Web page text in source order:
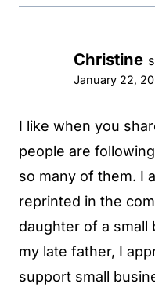
Christine
January 22,
I like when you
people are
so many of them. I
reprinted in the
daughter of a
my late father, I
support small